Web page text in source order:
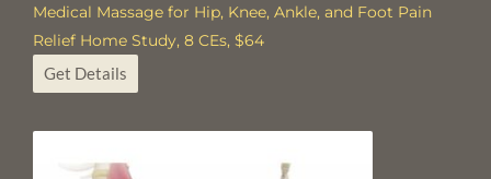
Medical Massage for Hip, Knee, Ankle, and Foot Pain
Relief Home Study, 8 CEs, $64
Get Details